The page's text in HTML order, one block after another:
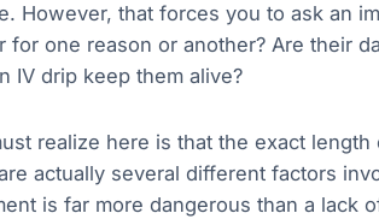
However, that forces you to ask an
for one reason or another? Are their
IV drip keep them alive?
realize here is that the exact
actually several different factors
is far more dangerous than a lack